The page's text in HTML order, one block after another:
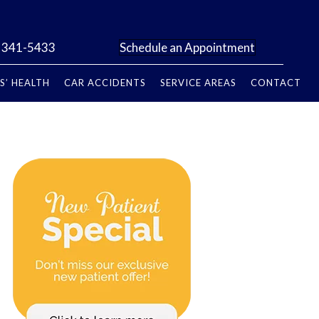
5433 Schedule an Appointment
HEALTH CAR ACCIDENTS SERVICE AREAS CONTACT